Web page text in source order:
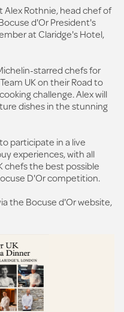
Rothnie, head chef of
d'Or President's
at Claridge's Hotel,
starred chefs for
UK on their Road to
challenge. Alex will
dishes in the stunning
participate in a live
experiences, with all
chefs the best possible
D'Or competition.
the Bocuse d'Or website,